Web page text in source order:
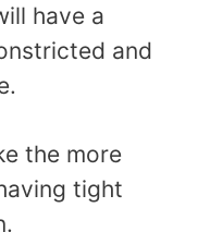
have a
and
the more
tight